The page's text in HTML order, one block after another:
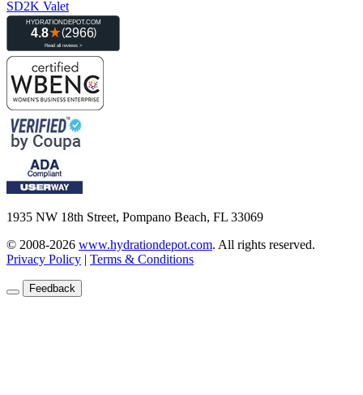
SD2K Valet
1935 NW 18th Street, Pompano Beach, FL 33069
© 2008-2026 www.hydrationdepot.com. All rights reserved.
Privacy Policy | Terms & Conditions
Feedback